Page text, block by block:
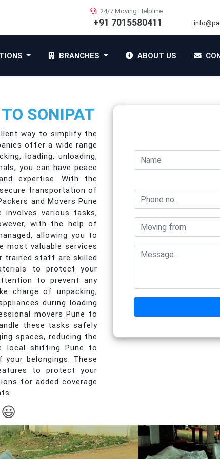
24/7 Moving Helpline
+91 7015580411
BRANCHES ABOUT US
SONIPAT
way to simplify the
offer a wide range
loading, unloading,
you can have peace
expertise. With the
transportation of
and Movers Pune
various tasks,
with the help of
allowing you to
valuable services
trained staff are skilled
to protect your
to prevent any
charge of unpacking,
during loading
movers Pune to
these tasks safely
spaces, reducing the
local shifting Pune to
belongings. These
to protect your
for added coverage